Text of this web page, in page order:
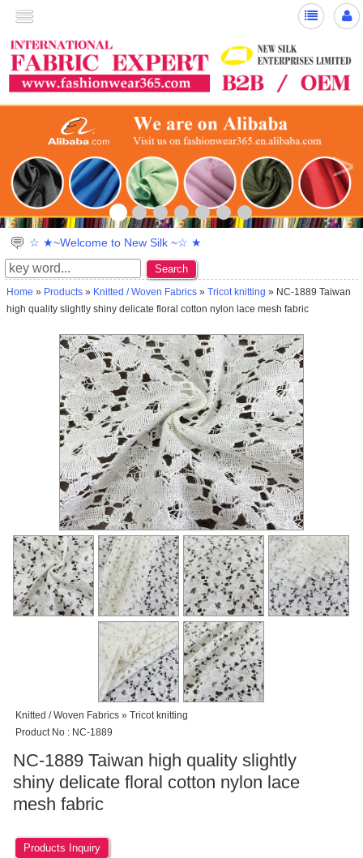
>
☆ ★~Welcome to New Silk ~☆ ★
Search
Home » Products» Knitted / Woven Fabrics» Tricot knitting » NC-1889 Taiwan
high quality slightly shiny delicate floral cotton nylon lace mesh fabric
Knitted / Woven Fabrics » Tricot knitting
Product No : NC-1889
NC-1889 Taiwan high quality slightly
shiny delicate floral cotton nylon lace
mesh fabric
Products Inquiry